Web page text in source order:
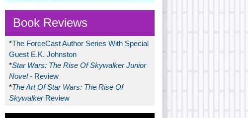
Book Reviews
*The ForceCast Author Series With Special
Guest E.K. Johnston
*Star Wars: The Rise Of Skywalker Junior
Novel- Review
*The Art Of Star Wars: The Rise Of
Skywalker Review